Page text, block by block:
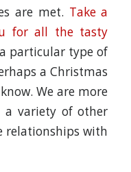
are met. Take a
for all the tasty
particular type of
a Christmas
We are more
variety of other
relationships with